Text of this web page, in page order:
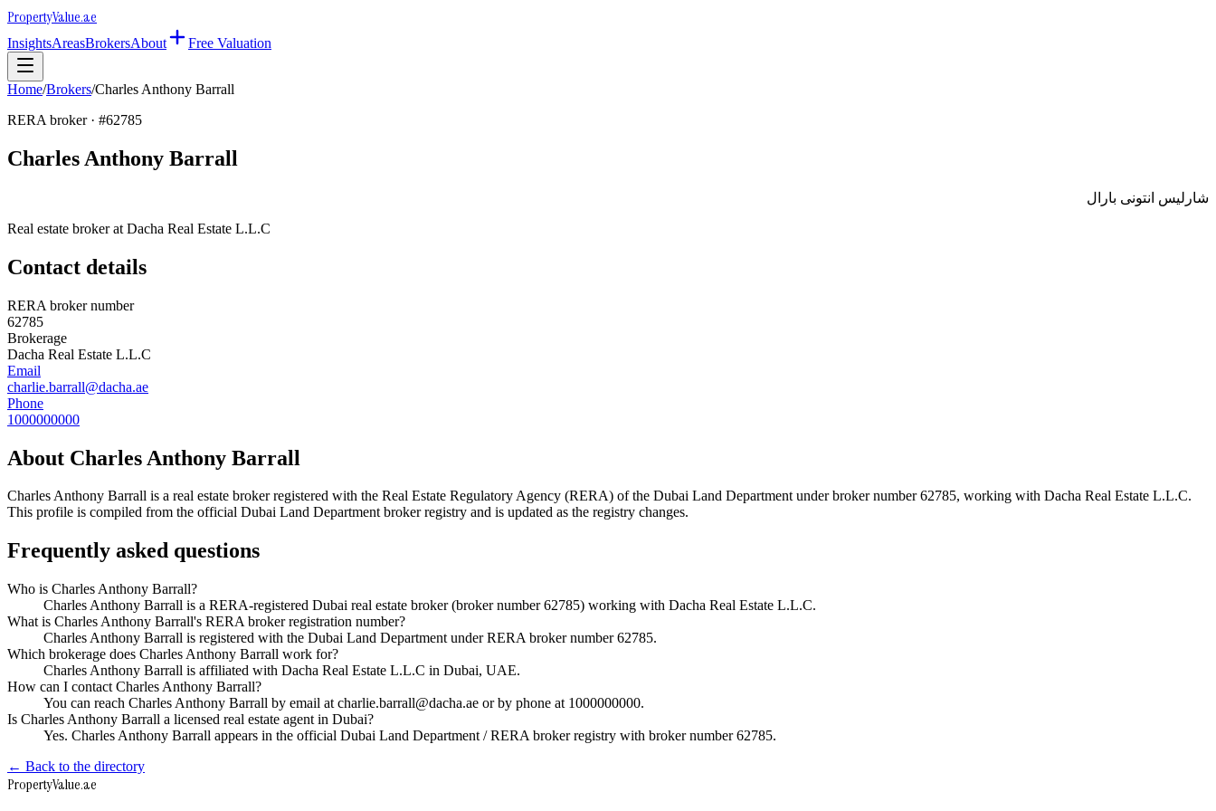
PropertyValue.ae
InsightsAreasBrokersAbout Free Valuation
Home/Brokers/Charles Anthony Barrall
RERA broker · #62785
Charles Anthony Barrall
شارليس انتونى بارال
Real estate broker at Dacha Real Estate L.L.C
Contact details
RERA broker number
62785
Brokerage
Dacha Real Estate L.L.C
Email
charlie.barrall@dacha.ae
Phone
1000000000
About Charles Anthony Barrall
Charles Anthony Barrall is a real estate broker registered with the Real Estate Regulatory Agency (RERA) of the Dubai Land Department under broker number62785, working with Dacha Real Estate L.L.C.
This profile is compiled from the official Dubai Land Department broker registry and is updated as the registry changes.
Frequently asked questions
Who is Charles Anthony Barrall?
Charles Anthony Barrall is a RERA-registered Dubai real estate broker (broker number 62785) working with Dacha Real Estate L.L.C.
What is Charles Anthony Barrall's RERA broker registration number?
Charles Anthony Barrall is registered with the Dubai Land Department under RERA broker number 62785.
Which brokerage does Charles Anthony Barrall work for?
Charles Anthony Barrall is affiliated with Dacha Real Estate L.L.C in Dubai, UAE.
How can I contact Charles Anthony Barrall?
You can reach Charles Anthony Barrall by email at charlie.barrall@dacha.ae or by phone at 1000000000.
Is Charles Anthony Barrall a licensed real estate agent in Dubai?
Yes. Charles Anthony Barrall appears in the official Dubai Land Department / RERA broker registry with broker number 62785.
← Back to the directory
PropertyValue.ae